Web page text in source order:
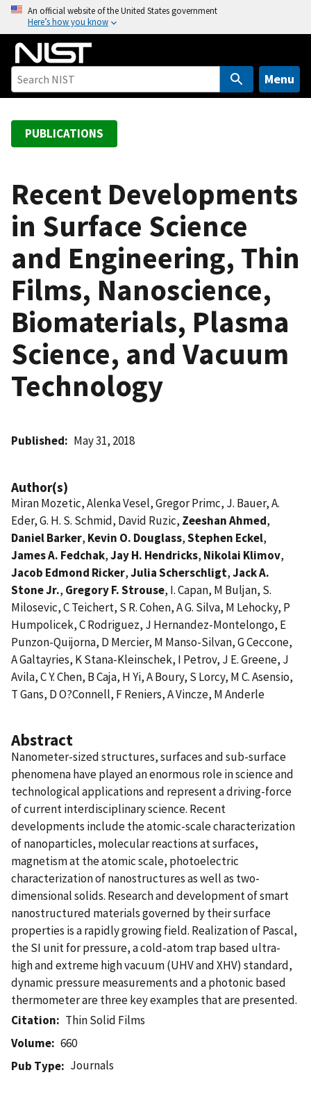
o
An official website of the United States government
Here’s how you know
Menu
PUBLICATIONS
Recent Developments
in Surface Science
and Engineering, Thin
Films, Nanoscience,
Biomaterials, Plasma
Science, and Vacuum
Technology
Published May 31, 2018
Author(s)
Miran Mozetic, Alenka Vesel, Gregor Primc, J. Bauer, A.
Eder, G. H. S. Schmid, David Ruzic, Zeeshan Ahmed,
Daniel Barker, Kevin O. Douglass,Stephen Eckel,
James A. Fedchak,Jay H. Hendricks, Nikolai Klimov,
Jacob Edmond Ricker,Julia Scherschligt,Jack A.
Stone Jr., Gregory F. Strouse, I. Capan, M Buljan, S.
Milosevic, C Teichert, S R. Cohen, A G. Silva, M Lehocky, P
Humpolicek, C Rodriguez, J Hernandez-Montelongo, E
Punzon-Quijorna, D Mercier, M Manso-Silvan, G Ceccone,
A Galtayries, K Stana-Kleinschek, I Petrov, J E. Greene, J
Avila, C Y. Chen, B Caja, H Yi, A Boury, S Lorcy, M C. Asensio,
T Gans, D O?Connell, F Reniers, A Vincze, M Anderle
Abstract
Nanometer-sized structures, surfaces and sub-surface
phenomena have played an enormous role in science and
technological applications and represent a driving-force
of current interdisciplinary science. Recent
developments include the atomic-scale characterization
of nanoparticles, molecular reactions at surfaces,
magnetism at the atomic scale, photoelectric
characterization of nanostructures as well as two-
dimensional solids. Research and development of smart
nanostructured materials governed by their surface
properties is a rapidly growing field. Realization of Pascal,
the SI unit for pressure, a cold-atom trap based ultra-
high and extreme high vacuum (UHV and XHV) standard,
dynamic pressure measurements and a photonic based
thermometer are three key examples that are presented.
Citation
Thin Solid Films
Volume
660
Pub Type
Journals